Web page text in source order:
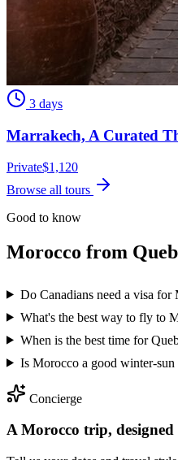
3 days
Marrakech, A Curated
Private$1,120
Browse all tours
Good to know
Morocco from
Do Canadians need a visa for
What's the best way to fly to
When is the best time for
Is Morocco a good winter-sun
Concierge
A Morocco trip,